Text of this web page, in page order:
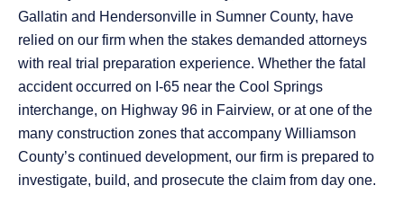
Gallatin and Hendersonville in Sumner County, have
relied on our firm when the stakes demanded attorneys
with real trial preparation experience. Whether the fatal
accident occurred on I-65 near the Cool Springs
interchange, on Highway 96 in Fairview, or at one of the
many construction zones that accompany Williamson
County’s continued development, our firm is prepared to
investigate, build, and prosecute the claim from day one.